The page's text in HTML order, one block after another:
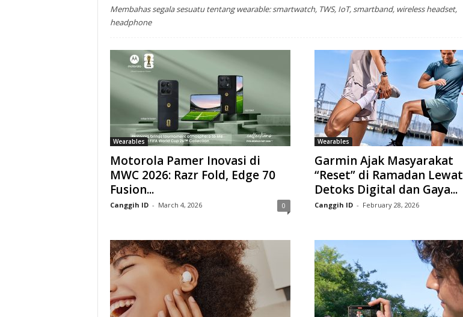
Membahas segala sesuatu tentang wearable: smartwatch, TWS, IoT, smartband, wireless headset,
headphone
Wearables
Motorola Pamer Inovasi di
MWC 2026: Razr Fold, Edge 70
Fusion...
Canggih ID - March 4, 2026 0
Wearables
Garmin Ajak Masyarakat
“Reset” di Ramadan Lewat
Detoks Digital dan Gaya...
Canggih ID - February 28, 2026